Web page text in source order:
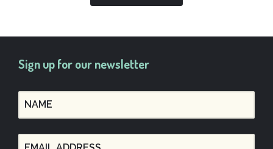
Sign up for our newsletter